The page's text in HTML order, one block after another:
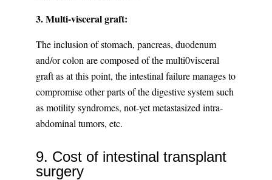
3. Multi-visceral graft:
The inclusion of stomach, pancreas, duodenum
and/or colon are composed of the multi0visceral
graft as at this point, the intestinal failure manages to
compromise other parts of the digestive system such
as motility syndromes, not-yet metastasized intra-
abdominal tumors, etc.
9. Cost of intestinal transplant
surgery